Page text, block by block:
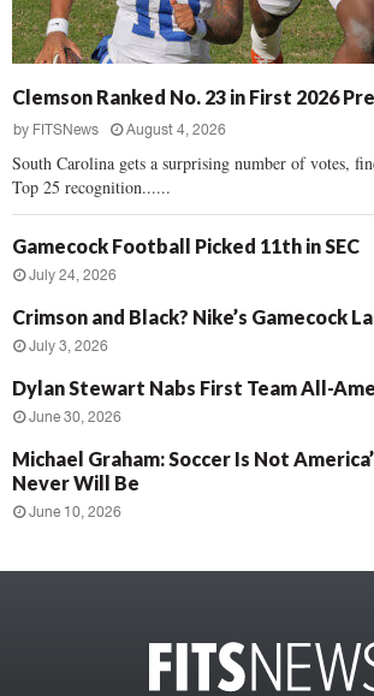
Clemson Ranked No. 23 in First 2026
by FITSNews August 4, 2026
South Carolina gets a surprising number of votes,
Top 25 recognition......
Gamecock Football Picked 11th in SEC
July 24, 2026
Crimson and Black? Nike’s Gamecock
July 3, 2026
Dylan Stewart Nabs First Team All-
June 30, 2026
Michael Graham: Soccer Is Not
Never Will Be
June 10, 2026